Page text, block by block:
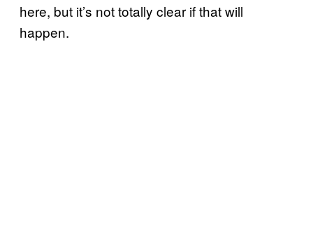
here, but it’s not totally clear if that will
happen.